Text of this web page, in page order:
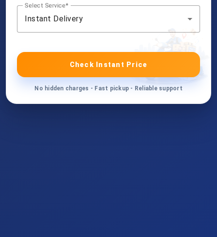
Select Service
Instant Delivery
Check Instant Price
No hidden charges - Fast pickup - Reliable support